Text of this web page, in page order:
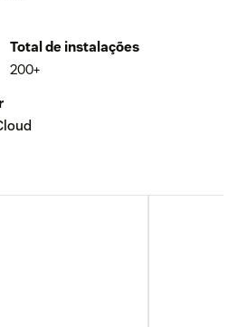
Total de instalações
200+